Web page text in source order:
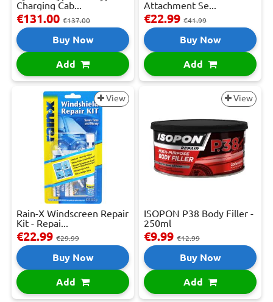
Charging Cab...
€131.00 €137.00
Buy Now
Add
Attachment Se...
€22.99 €41.99
Buy Now
Add
View
Rain-X Windscreen Repair
Kit - Repai...
€22.99 €29.99
Buy Now
Add
View
ISOPON P38 Body Filler -
250ml
€9.99 €12.99
Buy Now
Add